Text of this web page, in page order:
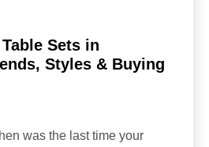
Sets in
Styles & Buying
was the last time your